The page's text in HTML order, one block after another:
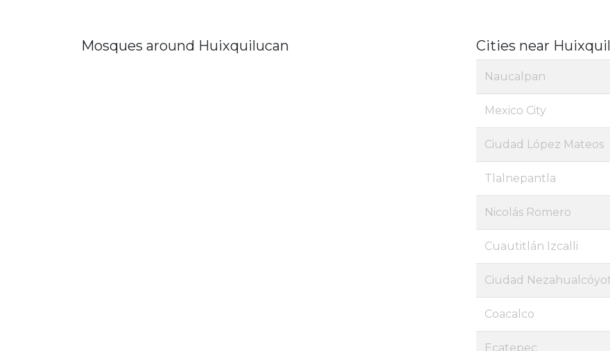
Mosques around Huixquilucan Cities near
Naucalpan
Mexico City
Ciudad López Mateos
Tlalnepantla
Nicolás Romero
Cuautitlán Izcalli
Ciudad
Coacalco
Ecatepec